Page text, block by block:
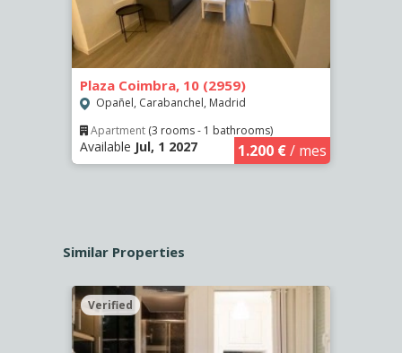
Plaza Coimbra, 10 (2959)
Opañel, Carabanchel, Madrid
Apartment (3 rooms - 1 bathrooms)
Available Jul, 1 2027 1.200 €/ mes
Similar Properties
Verified